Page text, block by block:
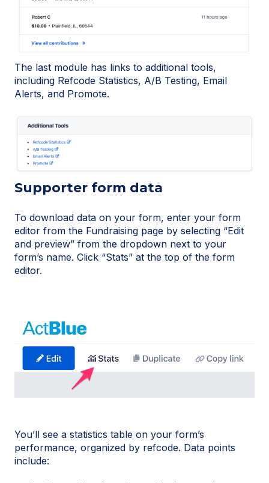
The last module has links to additional tools,
including Refcode Statistics, A/B Testing, Email
Alerts, and Promote.
Supporter form data
To download data on your form, enter your form
editor from the Fundraising page by selecting “Edit
and preview” from the dropdown next to your
form’s name. Click “Stats” at the top of the form
editor.
You’ll see a statistics table on your form’s
performance, organized by refcode. Data points
include: